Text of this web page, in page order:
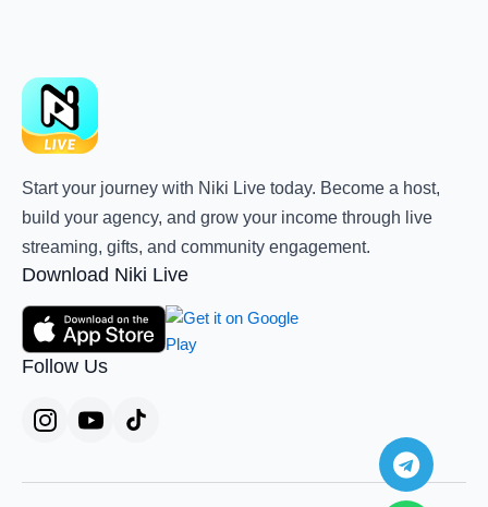
Start your journey with Niki Live today. Become a host,
build your agency, and grow your income through live
streaming, gifts, and community engagement.
Download Niki Live
Follow Us